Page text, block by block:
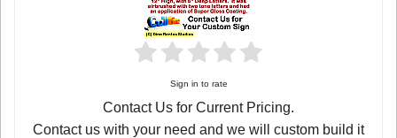
Sign in to rate
Contact Us for Current Pricing.
Contact us with your need and we will custom build it